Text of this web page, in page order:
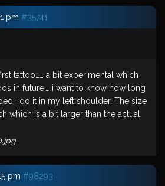
pm #35741
tattoo…… a bit experimental which
in future…..i want to know how long
i do it in my left shoulder. The size
which is a bit larger than the actual
pm #98293